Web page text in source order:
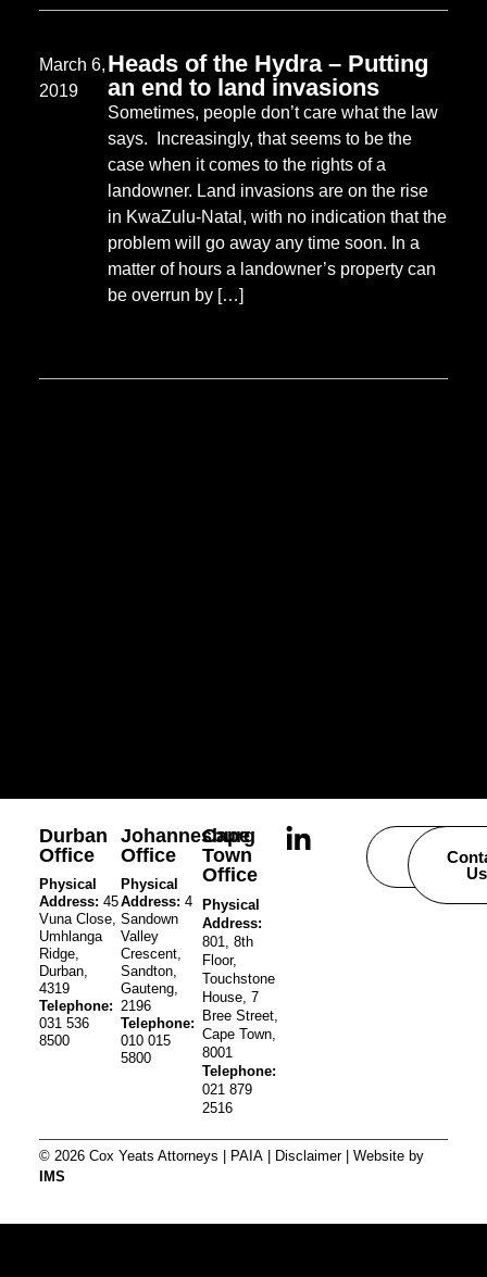
March 6,
2019
Heads of the Hydra – Putting
an end to land invasions
Sometimes, people don’t care what the law
says. Increasingly, that seems to be the
case when it comes to the rights of a
landowner. Land invasions are on the rise
in KwaZulu-Natal, with no indication that the
problem will go away any time soon. In a
matter of hours a landowner’s property can
be overrun by […]
Durban
Office
Physical
Address: 45
Vuna Close,
Umhlanga
Ridge,
Durban,
4319
Telephone:
031 536
8500
Johannesburg
Office
Physical
Address: 4
Sandown
Valley
Crescent,
Sandton,
Gauteng,
2196
Telephone:
010 015
5800
Cape
Town
Office
Physical
Address:
801, 8th
Floor,
Touchstone
House, 7
Bree Street,
Cape Town,
8001
Telephone:
021 879
2516
Careers
Us
© 2026 Cox Yeats Attorneys | PAIA| Disclaimer| Website by
IMS